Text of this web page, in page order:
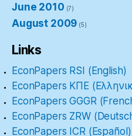
June 2010 (7)
August 2009 (5)
Links
EconPapers RSI (English)
EconPapers ΚΠΕ
EconPapers GGGR
EconPapers ZRW
EconPapers ICR (Español)